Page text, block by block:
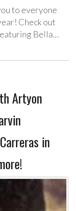
to everyone
Check out
Bella…
Artyon
in